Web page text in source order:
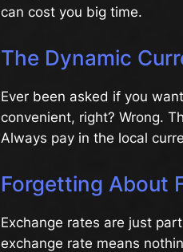
can cost you big time.
The Dynamic
Ever been asked if you
convenient, right? Wrong.
Always pay in the local
Forgetting About
Exchange rates are just
exchange rate means